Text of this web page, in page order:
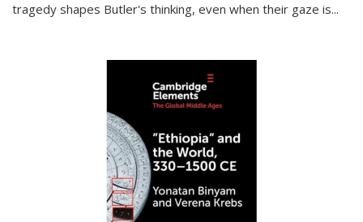
tragedy shapes Butler's thinking, even when their gaze is...